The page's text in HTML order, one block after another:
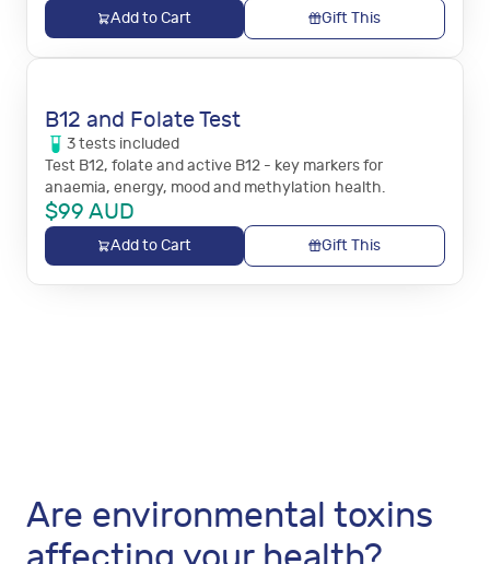
Add to Cart Gift This
B12 and Folate Test
3tests included
Test B12, folate and active B12 - key markers for
anaemia, energy, mood and methylation health.
$99 AUD
Add to Cart Gift This
Are environmental toxins